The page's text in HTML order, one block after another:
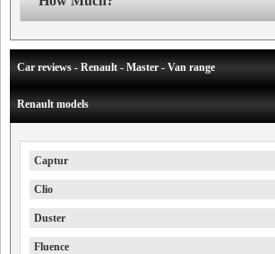
Car reviews - Renault - Master - Van range
Renault models
Captur
Clio
Duster
Fluence